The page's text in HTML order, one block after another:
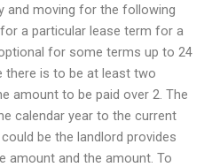
and moving for the following
a particular lease term for a
for some terms up to 24
there is to be at least two
amount to be paid over 2. The
calendar year to the current
be the landlord provides
and the amount. To